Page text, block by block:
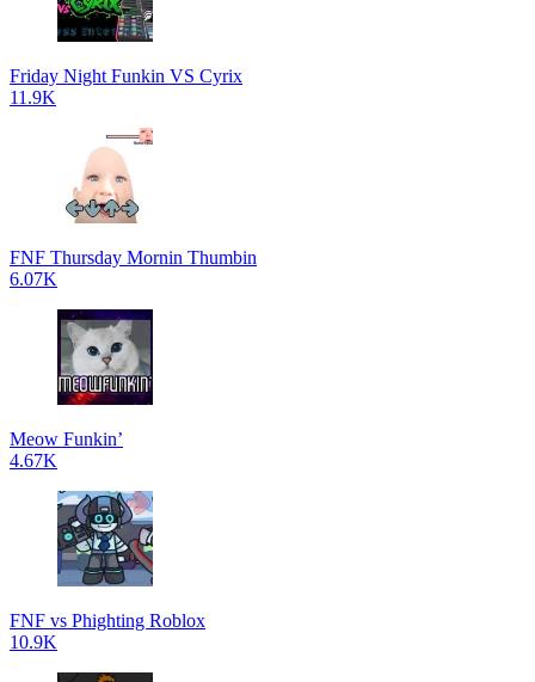
Friday Night Funkin VS Cyrix
11.9K
FNF Thursday Mornin Thumbin
6.07K
Meow Funkin’
4.67K
FNF vs Phighting Roblox
10.9K